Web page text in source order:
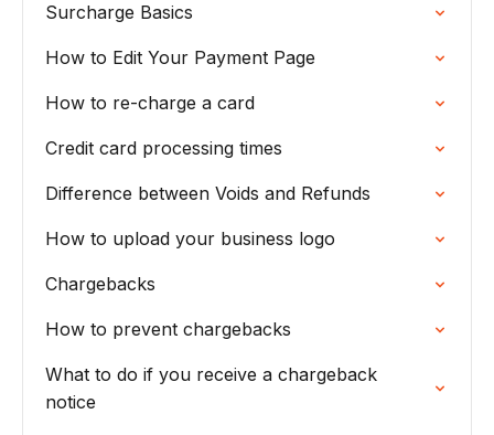
Surcharge Basics
How to Edit Your Payment Page
How to re-charge a card
Credit card processing times
Difference between Voids and Refunds
How to upload your business logo
Chargebacks
How to prevent chargebacks
What to do if you receive a chargeback
notice